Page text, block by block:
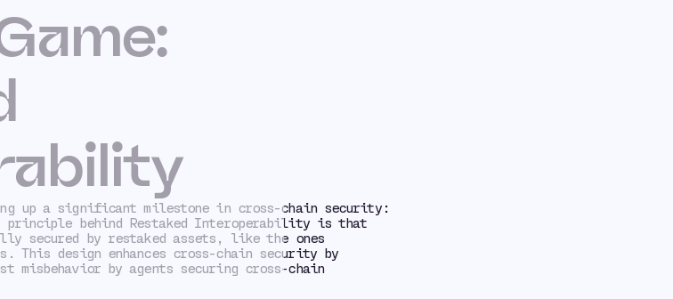
up a significant milestone in cross-chain security:
principle behind Restaked Interoperability is that
secured by restaked assets, like the ones
This design enhances cross-chain security by
misbehavior by agents securing cross-chain